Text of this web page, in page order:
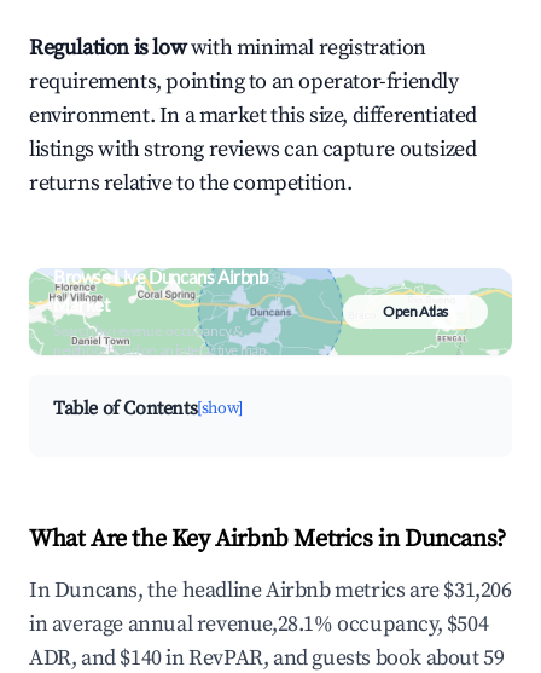
Regulation is lowwith minimal registration
requirements, pointing to an operator-friendly
environment. In a market this size, differentiated
listings with strong reviews can capture outsized
returns relative to the competition.
Browse Live Duncans Airbnb
Market
Search by revenue, occupancy &
neighborhood on an interactive map
Open Atlas
Table of Contents[show]
What Are the Key Airbnb Metrics in Duncans?
In Duncans, the headline Airbnb metrics are $31,206
in average annual revenue,28.1% occupancy, $504
ADR, and $140 in RevPAR, and guests book about 59